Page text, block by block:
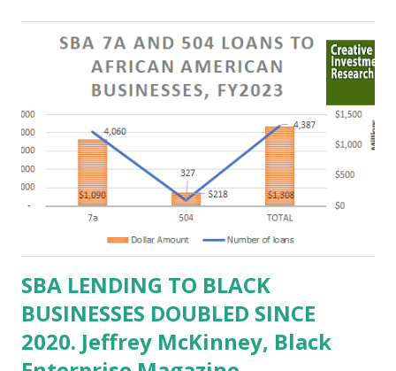
legal developments have underscored the urgency of this
conversation. The Role of MBDA Minority Business
Enterprises (MBEs) are commercial or non-profit
organizations in which 51% or more of the common stock
or other ownership stakes are held by members of the
following groups: Asian-Americans, African-Americans,
Hispanic or Latino Americans, Native Americans, women or
combinations of persons from these groups. These firms
and non-profits are pivotal contributors to the US
economy, adding billions of dollars to US GDP and g...
SBA LENDING TO BLACK
BUSINESSES DOUBLED SINCE
2020. Jeffrey McKinney, Black